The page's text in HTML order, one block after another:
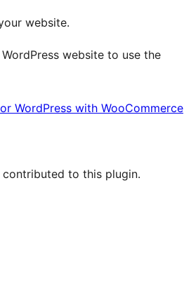
website.
website to use the
WordPress with WooCommerce
to this plugin.